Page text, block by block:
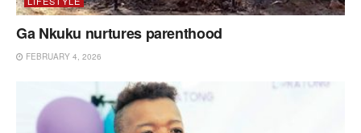
Ga Nkuku nurtures parenthood
FEBRUARY 4, 2026